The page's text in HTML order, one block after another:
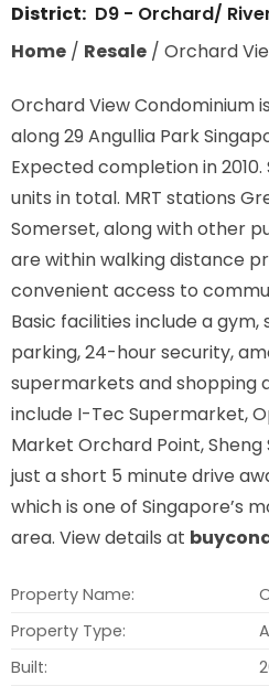
District: D9 - Orchard/
Home/ Resale/ Orchard
Orchard View Condominium
along29 Angullia Park
Expected completion in
units in total. MRT stations
Somerset,along with other
are within walking distance
convenient access to
Basic facilities include a
parking, 24-hour security,
supermarkets and shopping
include I-Tec Supermarket,
Market Orchard Point,
just a short 5 minute drive
which is one of Singapore’s
area. View details at
Property Name:
Property Type:
Built: